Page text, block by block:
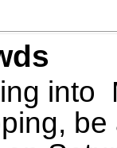
into